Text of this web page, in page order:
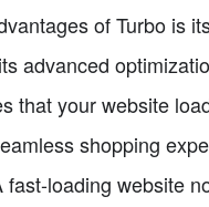
of Turbo is
advanced
that your website
shopping
fast-loading website